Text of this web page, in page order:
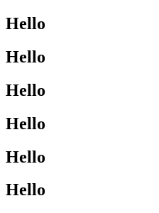
Hello
Hello
Hello
Hello
Hello
Hello